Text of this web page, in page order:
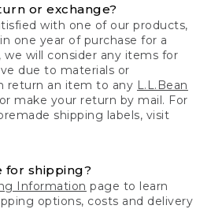
or exchange?
with one of our products,
one year of purchase for a
we will consider any items for
due to materials or
return an item to any L.L.Bean
make your return by mail. For
shipping labels, visit
for shipping?
Information page to learn
options, costs and delivery